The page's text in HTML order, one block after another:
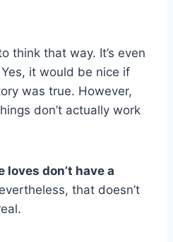
think that way. It’s even
it would be nice if
was true. However,
don’t actually work
don’t have a
that doesn’t